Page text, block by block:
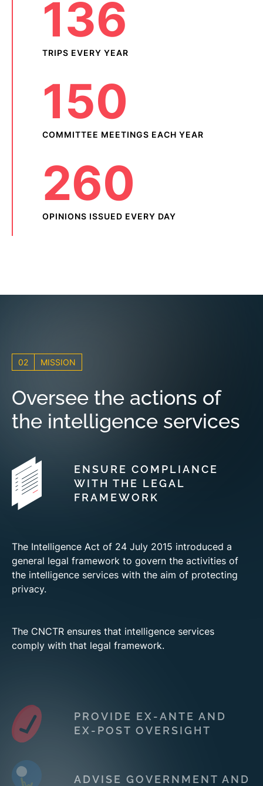
136
TRIPS EVERY YEAR
150
COMMITTEE MEETINGS EACH YEAR
260
OPINIONS ISSUED EVERY DAY
02 MISSION
Oversee the actions of
the intelligence services
ENSURE COMPLIANCE
WITH THE LEGAL
FRAMEWORK
The Intelligence Act of 24 July 2015 introduced a
general legal framework to govern the activities of
the intelligence services with the aim of protecting
privacy.
The CNCTR ensures that intelligence services
comply with that legal framework.
PROVIDE EX-ANTE AND
EX-POST OVERSIGHT
ADVISE GOVERNMENT AND